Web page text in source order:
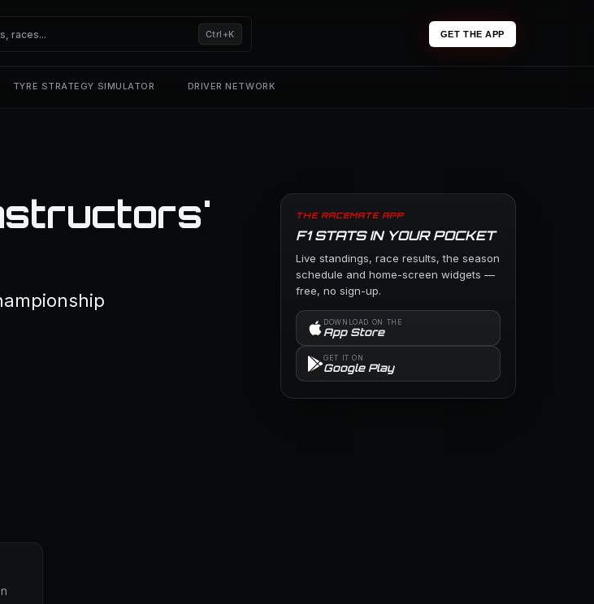
Ctrl+K GET THE APP
TYRE STRATEGY SIMULATOR DRIVER NETWORK
THE RACEMATE APP
F1 STATS IN YOUR POCKET
Live standings, race results, the season
schedule and home-screen widgets —
free, no sign-up.
DOWNLOAD ON THE
App Store
GET IT ON
Google Play